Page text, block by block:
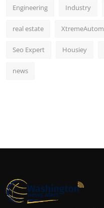
Engineering Industry
real estate
Seo Expert Housiey
news